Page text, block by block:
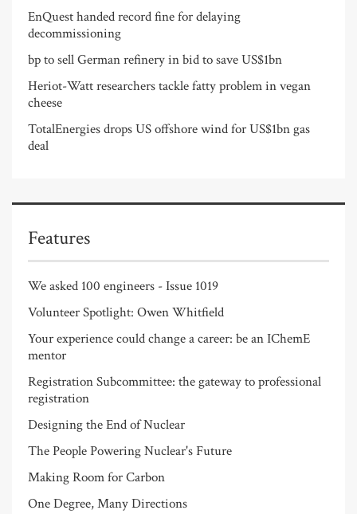
EnQuest handed record fine for delaying
decommissioning
bp to sell German refinery in bid to save US$1bn
Heriot-Watt researchers tackle fatty problem in vegan
cheese
TotalEnergies drops US offshore wind for US$1bn gas
deal
Features
We asked 100 engineers - Issue 1019
Volunteer Spotlight: Owen Whitfield
Your experience could change a career: be an IChemE
mentor
Registration Subcommittee: the gateway to professional
registration
Designing the End of Nuclear
The People Powering Nuclear's Future
Making Room for Carbon
One Degree, Many Directions